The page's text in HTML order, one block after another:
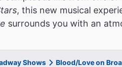
, this new musical
surrounds you with an
Shows Blood/Love on